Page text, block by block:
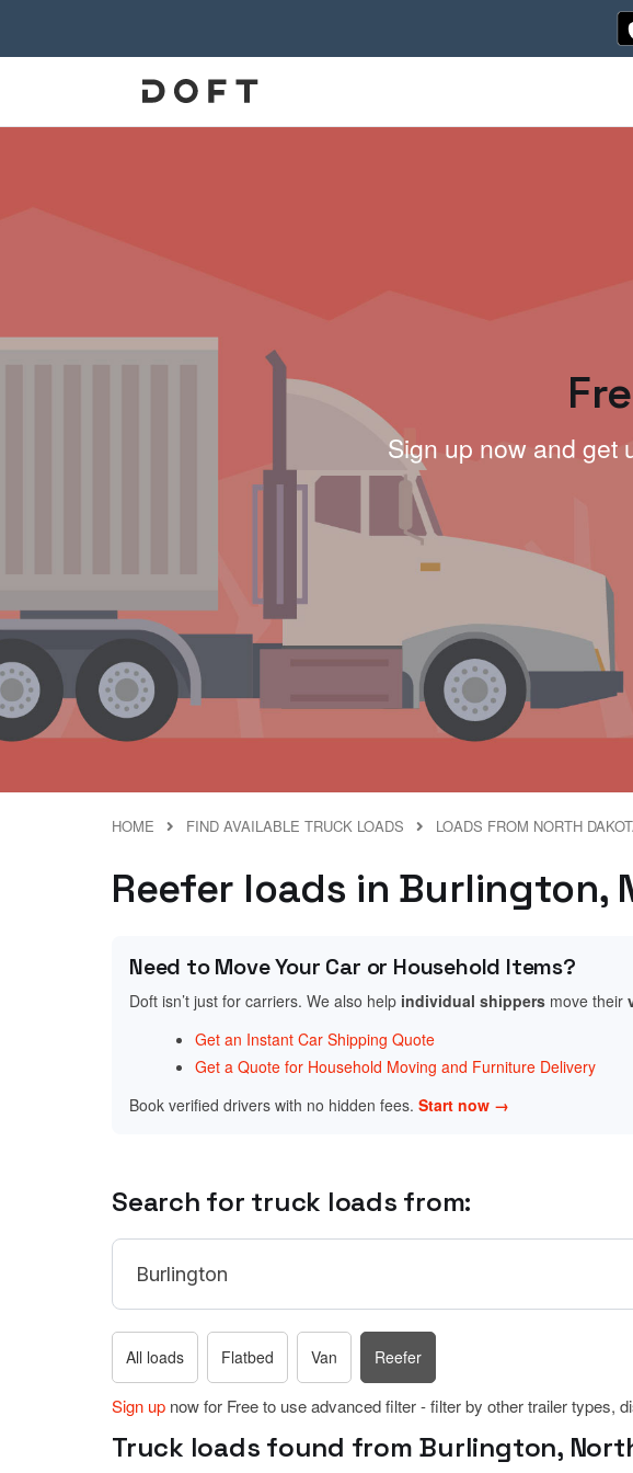
Sign up now and get
HOME FIND AVAILABLE TRUCK LOADS LOADS FROM NORTH
Reefer loads in Burlington,
Need to Move Your Car or Household Items?
Doft isn’t just for carriers. We also help individual shippers move their
Get an Instant Car Shipping Quote
Get a Quote for Household Moving and Furniture Delivery
Book verified drivers with no hidden fees. Start now →
Search for truck loads from:
All loads Flatbed Van Reefer
Sign up now for Free to use advanced filter - filter by other trailer types,
Truck loads found from Burlington,